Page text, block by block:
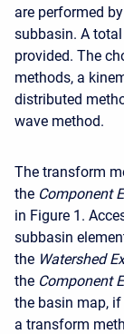
are performed
subbasin. A
provided. The
methods, a
distributed
wave method.
The transform
the Component
in Figure 1.
subbasin
the Watershed
the Component
the basin map,
a transform